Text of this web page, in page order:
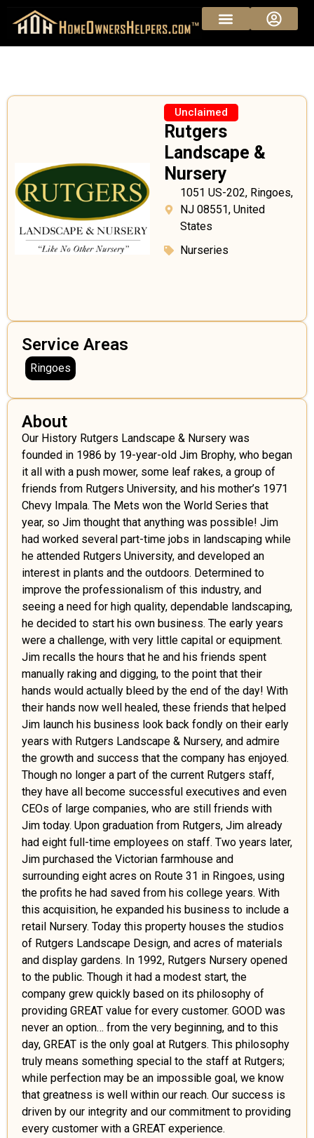
Unclaimed
Rutgers
Landscape &
Nursery
1051 US-202, Ringoes,
NJ 08551, United
States
Nurseries
Service Areas
Ringoes
About
Our History Rutgers Landscape & Nursery was
founded in 1986 by 19-year-old Jim Brophy, who began
it all with a push mower, some leaf rakes, a group of
friends from Rutgers University, and his mother’s 1971
Chevy Impala. The Mets won the World Series that
year, so Jim thought that anything was possible! Jim
had worked several part-time jobs in landscaping while
he attended Rutgers University, and developed an
interest in plants and the outdoors. Determined to
improve the professionalism of this industry, and
seeing a need for high quality, dependable landscaping,
he decided to start his own business. The early years
were a challenge, with very little capital or equipment.
Jim recalls the hours that he and his friends spent
manually raking and digging, to the point that their
hands would actually bleed by the end of the day! With
their hands now well healed, these friends that helped
Jim launch his business look back fondly on their early
years with Rutgers Landscape & Nursery, and admire
the growth and success that the company has enjoyed.
Though no longer a part of the current Rutgers staff,
they have all become successful executives and even
CEOs of large companies, who are still friends with
Jim today. Upon graduation from Rutgers, Jim already
had eight full-time employees on staff. Two years later,
Jim purchased the Victorian farmhouse and
surrounding eight acres on Route 31 in Ringoes, using
the profits he had saved from his college years. With
this acquisition, he expanded his business to include a
retail Nursery. Today this property houses the studios
of Rutgers Landscape Design, and acres of materials
and display gardens. In 1992, Rutgers Nursery opened
to the public. Though it had a modest start, the
company grew quickly based on its philosophy of
providing GREAT value for every customer. GOOD was
never an option… from the very beginning, and to this
day, GREAT is the only goal at Rutgers. This philosophy
truly means something special to the staff at Rutgers;
while perfection may be an impossible goal, we know
that greatness is well within our reach. Our success is
driven by our integrity and our commitment to providing
every customer with a GREAT experience.